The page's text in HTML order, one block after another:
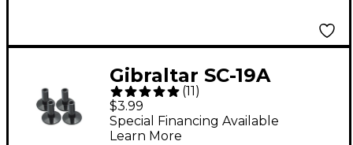
Gibraltar SC-19A
Extended Flanged-
Base Cymbal Sleeve
(11)
$3.99
Special Financing Available
Learn More